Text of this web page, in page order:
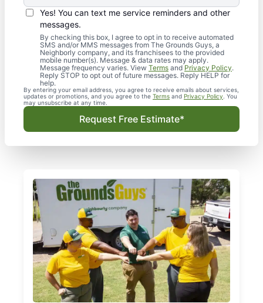
Yes! You can text me service reminders and other
messages.
By checking this box, I agree to opt in to receive automated
SMS and/or MMS messages from The Grounds Guys, a
Neighborly company, and its franchisees to the provided
mobile number(s). Message & data rates may apply.
Message frequency varies. View Terms and Privacy Policy.
Reply STOP to opt out of future messages. Reply HELP for
help.
By entering your email address, you agree to receive emails about services,
updates or promotions, and you agree to the Terms and Privacy Policy . You
may unsubscribe at any time.
Request Free Estimate*